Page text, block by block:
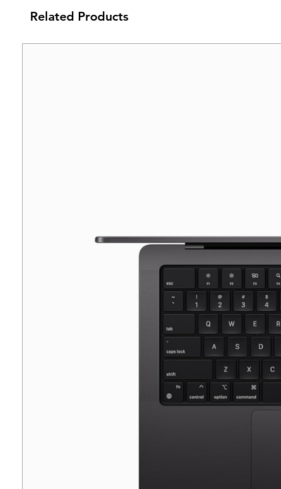
Related Products